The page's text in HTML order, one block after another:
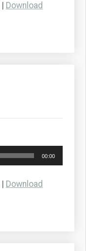
Download
00:00
Download